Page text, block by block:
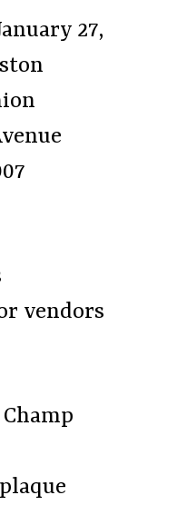
27,
vendors